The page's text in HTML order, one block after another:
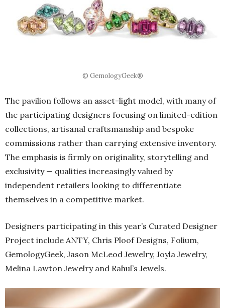
© GemologyGeek®
The pavilion follows an asset-light model, with many of
the participating designers focusing on limited-edition
collections, artisanal craftsmanship and bespoke
commissions rather than carrying extensive inventory.
The emphasis is firmly on originality, storytelling and
exclusivity — qualities increasingly valued by
independent retailers looking to differentiate
themselves in a competitive market.
Designers participating in this year’s Curated Designer
Project include ANTY, Chris Ploof Designs, Folium,
GemologyGeek, Jason McLeod Jewelry, Joyla Jewelry,
Melina Lawton Jewelry and Rahul’s Jewels.